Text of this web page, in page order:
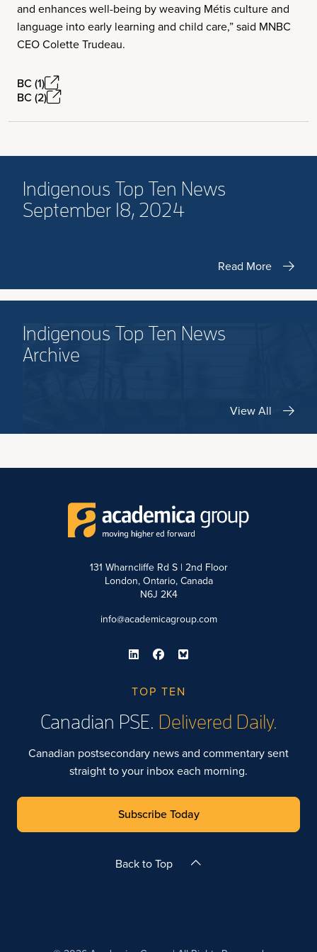
and enhances well-being by weaving Métis culture and
language into early learning and child care,” said MNBC
CEO Colette Trudeau.
BC (1)
BC (2)
Indigenous Top Ten News
September 18, 2024
Read More
Indigenous Top Ten News
Archive
View All
131 Wharncliffe Rd S | 2nd Floor
London, Ontario, Canada
N6J 2K4
info@academicagroup.com
TOP TEN
Canadian PSE. Delivered Daily.
Canadian postsecondary news and commentary sent
straight to your inbox each morning.
Subscribe Today
Back to Top